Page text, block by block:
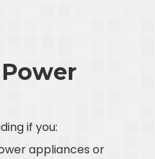
if you:
appliances or